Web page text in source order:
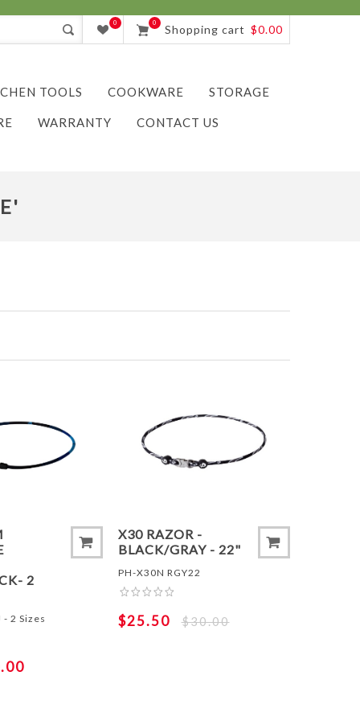
0 0 Shopping cart $0.00
TOOLS COOKWARE STORAGE
WARRANTY CONTACT US
COMPARE LIST ADD TO COMPARE LIST
2
- 2 Sizes
X30 RAZOR -
BLACK/GRAY - 22"
PH-X30N RGY22
$25.50 $30.00